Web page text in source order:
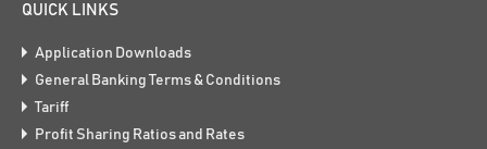
QUICK LINKS
Application Downloads
General Banking Terms & Conditions
Tariff
Profit Sharing Ratios and Rates